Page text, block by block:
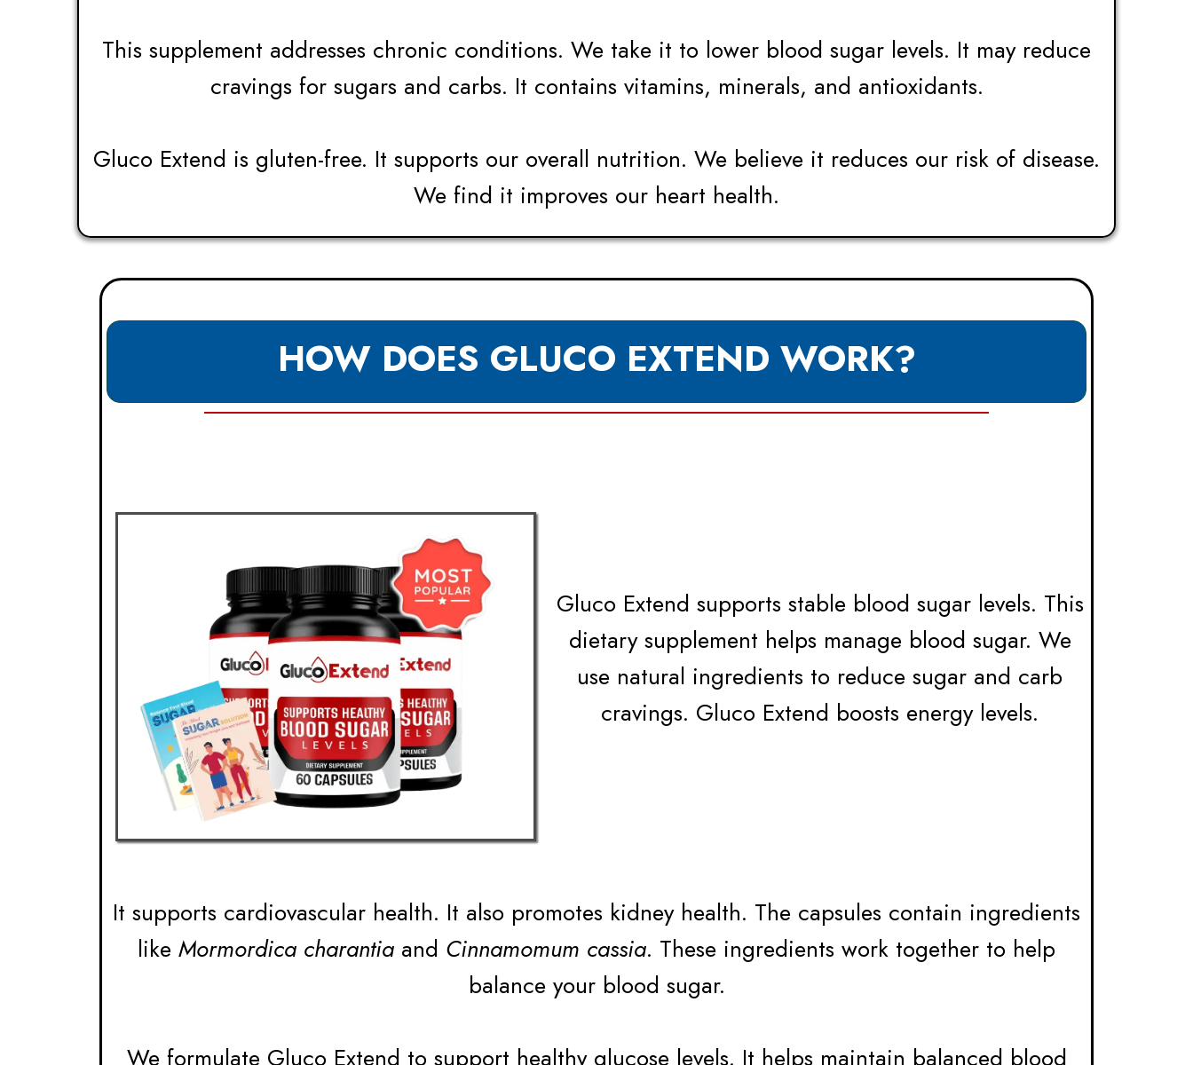
This supplement addresses chronic conditions. We take it to lower blood sugar levels. It may reduce
cravings for sugars and carbs. It contains vitamins, minerals, and antioxidants.
Gluco Extend is gluten-free. It supports our overall nutrition. We believe it reduces our risk of disease.
We find it improves our heart health.
HOW DOES GLUCO EXTEND WORK?
Gluco Extend supports stable blood sugar levels. This
dietary supplement helps manage blood sugar. We
use natural ingredients to reduce sugar and carb
cravings. Gluco Extend boosts energy levels.
It supports cardiovascular health. It also promotes kidney health. The capsules contain ingredients
like Mormordica charantia and Cinnamomum cassia. These ingredients work together to help
balance your blood sugar.
We formulate Gluco Extend to support healthy glucose levels. It helps maintain balanced blood